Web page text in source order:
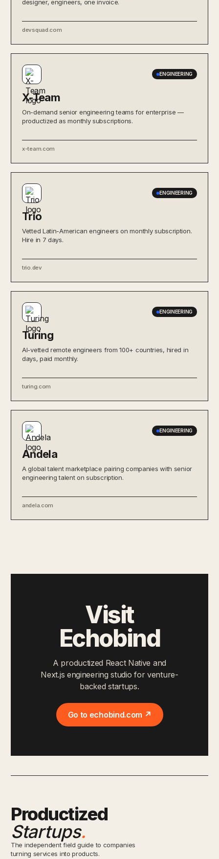
designer, engineers, one invoice.
devsquad.com
ENGINEERING
X-Team
On-demand senior engineering teams for enterprise —
productized as monthly subscriptions.
x-team.com
ENGINEERING
Trio
Vetted Latin-American engineers on monthly subscription.
Hire in 7 days.
trio.dev
ENGINEERING
Turing
AI-vetted remote engineers from 100+ countries, hired in
days, paid monthly.
turing.com
ENGINEERING
Andela
A global talent marketplace pairing companies with senior
engineering talent on subscription.
andela.com
Visit
Echobind
A productized React Native and
Next.js engineering studio for venture-
backed startups.
Go to echobind.com ↗
Productized
Startups.
The independent field guide to companies
turning services into products.